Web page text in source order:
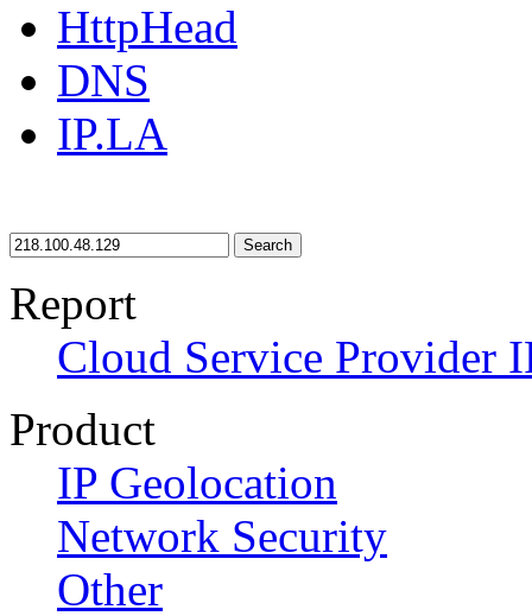
HttpHead
DNS
IP.LA
Search
Report
Cloud Service Provider
Product
IP Geolocation
Network Security
Other